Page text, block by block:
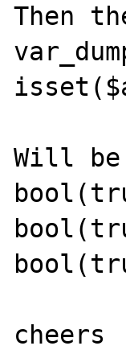
Then
Will
cheers